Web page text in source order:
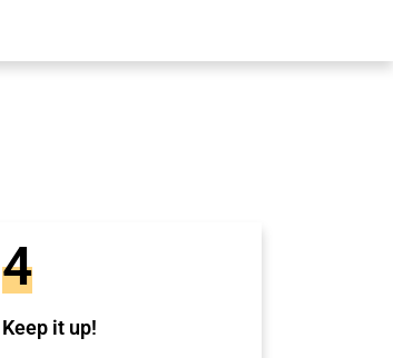
4
Keep it up!